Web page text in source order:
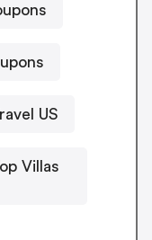
US
Villas